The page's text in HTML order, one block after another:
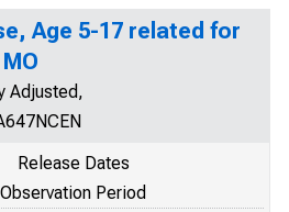
Age 5-17 related for
Adjusted,
Release Dates
Observation Period